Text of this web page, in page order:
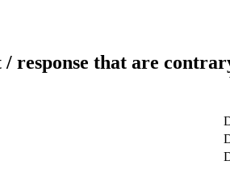
/ response that are